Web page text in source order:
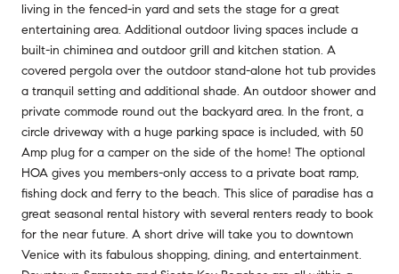
living in the fenced-in yard and sets the stage for a great
entertaining area. Additional outdoor living spaces include a
built-in chiminea and outdoor grill and kitchen station. A
covered pergola over the outdoor stand-alone hot tub provides
a tranquil setting and additional shade. An outdoor shower and
private commode round out the backyard area. In the front, a
circle driveway with a huge parking space is included, with 50
Amp plug for a camper on the side of the home! The optional
HOA gives you members-only access to a private boat ramp,
fishing dock and ferry to the beach. This slice of paradise has a
great seasonal rental history with several renters ready to book
for the near future. A short drive will take you to downtown
Venice with its fabulous shopping, dining, and entertainment.